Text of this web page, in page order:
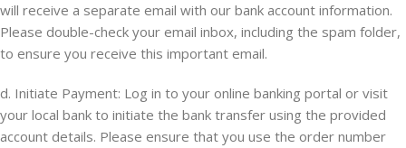
will receive a separate email with our bank account information.
Please double-check your email inbox, including the spam folder,
to ensure you receive this important email.
d. Initiate Payment: Log in to your online banking portal or visit
your local bank to initiate the bank transfer using the provided
account details. Please ensure that you use the order number